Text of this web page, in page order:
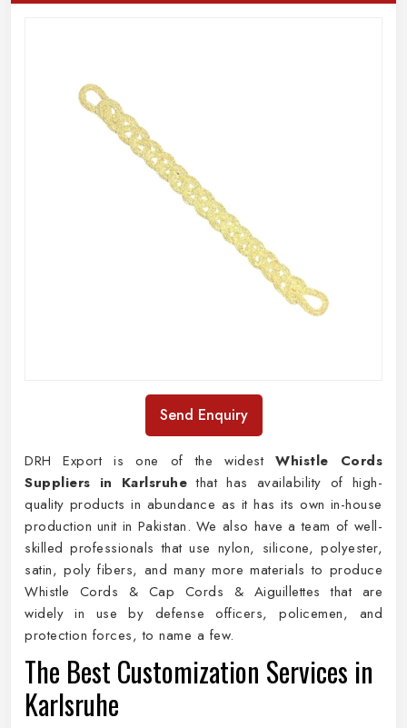
Send Enquiry
DRH Export is one of the widestWhistle Cords
Suppliers in Karlsruhe that has availability of high-
quality products in abundance as it has its own in-house
production unit in Pakistan. We also have a team of well-
skilled professionals that use nylon, silicone, polyester,
satin, poly fibers, and many more materials to produce
Whistle Cords & Cap Cords & Aiguillettes that are
widely in use by defense officers, policemen, and
protection forces, to name a few.
The Best Customization Services in
Karlsruhe